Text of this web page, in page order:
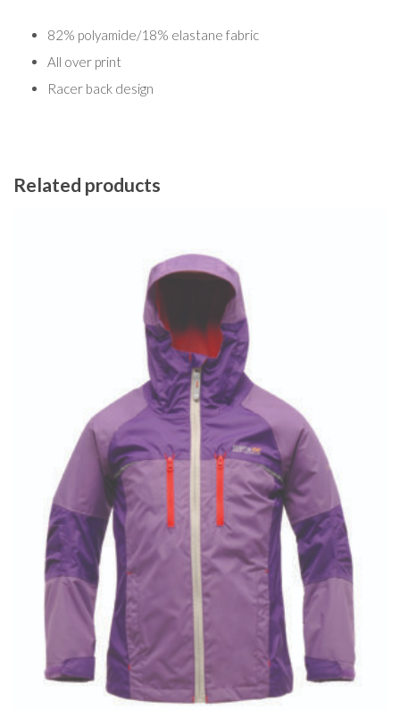
82% polyamide/18% elastane fabric
All over print
Racer back design
Related products